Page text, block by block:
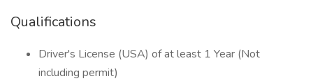
Qualifications
Driver's License (USA) of at least 1 Year (Not
including permit)